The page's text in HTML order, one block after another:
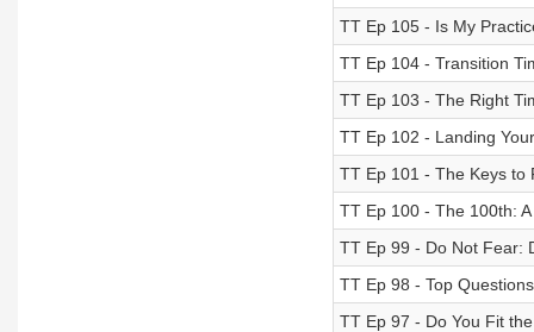
TT Ep 105 - Is My
TT Ep 104 - Transition
TT Ep 103 - The Right
TT Ep 102 - Landing
TT Ep 101 - The Keys to
TT Ep 100 - The 100th:
TT Ep 99 - Do Not Fear:
TT Ep 98 - Top
TT Ep 97 - Do You Fit